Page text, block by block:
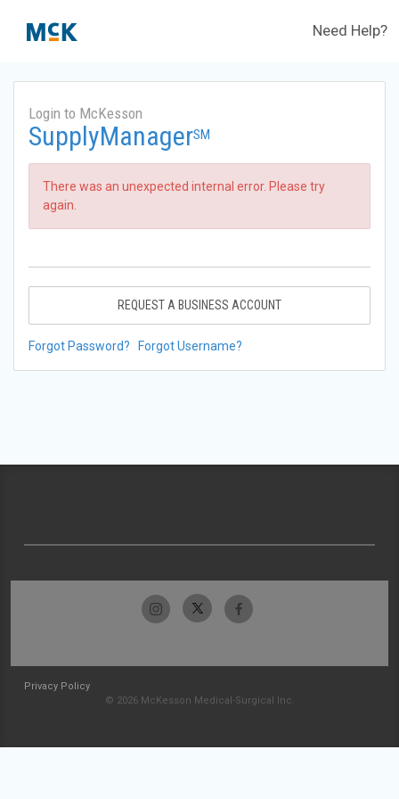
Need Help?
Login to McKesson
SupplyManagerSM
There was an unexpected internal error. Please try
again.
REQUEST A BUSINESS ACCOUNT
Forgot Password? Forgot Username?
Privacy Policy
© 2026 McKesson Medical-Surgical Inc.